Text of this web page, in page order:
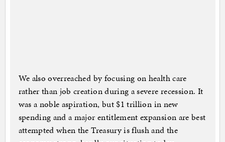
We also overreached by focusing on health care
rather than job creation during a severe recession. It
was a noble aspiration, but $1 trillion in new
spending and a major entitlement expansion are best
attempted when the Treasury is flush and the